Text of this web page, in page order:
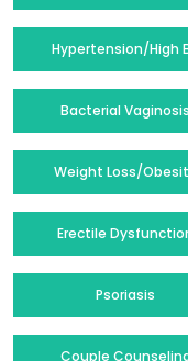
Hypertension/High
Bacterial Vaginosis
Weight Loss/
Erectile
Psoriasis
Couple